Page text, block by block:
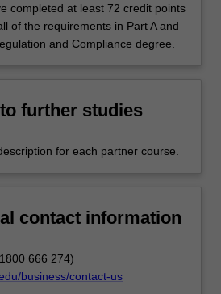
completed at least 72 credit points
of the requirements in Part A and
and Compliance degree.
further studies
for each partner course.
contact information
666 274)
business/contact-us